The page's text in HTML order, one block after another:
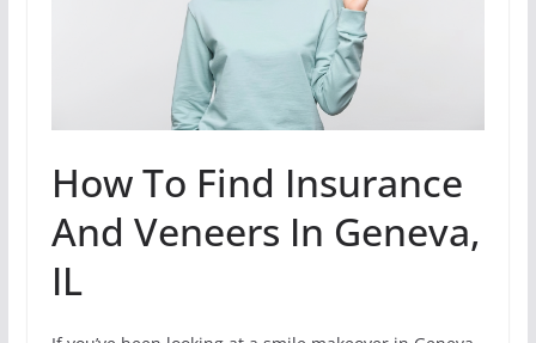
How To Find Insurance
And Veneers In Geneva,
IL